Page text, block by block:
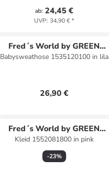
ab: 24,45 €
UVP: 34,90 €*
Fred´s World by GREEN
COTTON
Babysweathose 1535120100 in lila
26,90 €
Fred´s World by GREEN
COTTON
Kleid 1552081800 in pink
-23%